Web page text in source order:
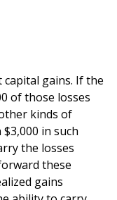
capital gains. If the
of those losses
kinds of
in such
the losses
these
gains